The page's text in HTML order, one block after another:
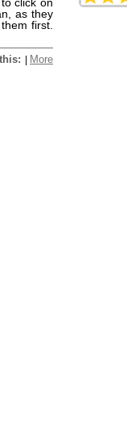
as they
first.
| More